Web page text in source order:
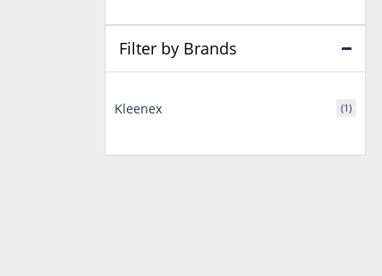
Filter by Brands
Kleenex (1)